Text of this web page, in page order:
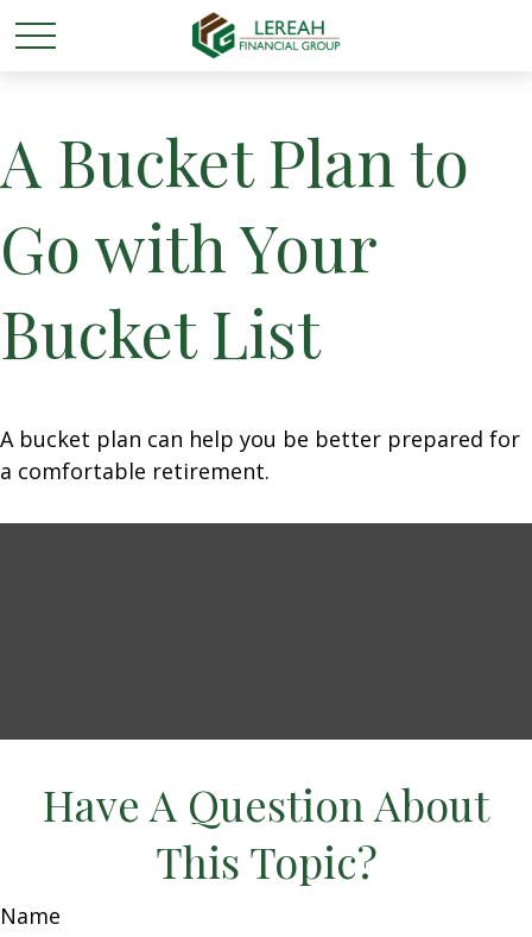
A Bucket Plan to
Go with Your
Bucket List
A bucket plan can help you be better prepared for
a comfortable retirement.
Have A Question About
This Topic?
Name